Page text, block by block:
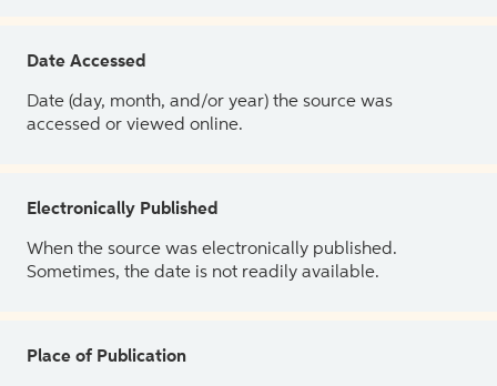
Date Accessed
Date (day, month, and/or year) the source was
accessed or viewed online.
Electronically Published
When the source was electronically published.
Sometimes, the date is not readily available.
Place of Publication